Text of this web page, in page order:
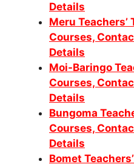
Details
Meru
Courses,
Details
Moi-Baringo
Courses,
Details
Bungoma
Courses,
Details
Bomet